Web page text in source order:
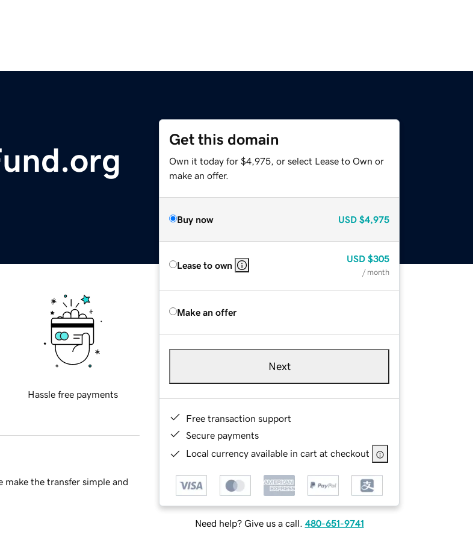
Get this domain
Own it today for $4,975, or select Lease to Own or
make an offer.
Buy now USD $4,975
Lease to own
USD $305
/ month
Make an offer
Next
Free transaction support
Secure payments
Local currency available in cart at checkout
Need help? Give us a call. 480-651-9741
Hassle free payments
the transfer simple and